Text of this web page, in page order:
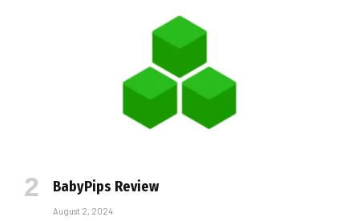
BabyPips Review
August 2, 2024